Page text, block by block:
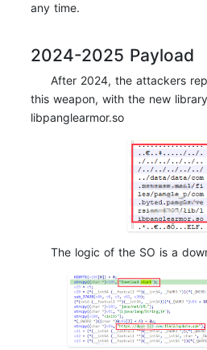
any time.
2024-2025 Payload
After 2024, the attackers
this weapon, with the new
libpanglearmor.so
The logic of the SO is a